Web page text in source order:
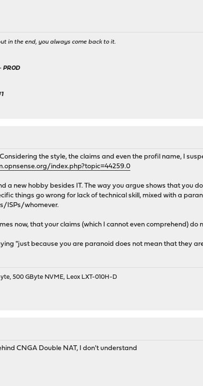
in the end, you always come back to it.
-PROD
the style, the claims and even the profil name, I
index.php?topic=44259.0
a new hobby besides IT. The way you argue shows that you
things go wrong for lack of technical skill, mixed with a
ISPs/whomever.
now, that your claims (which I cannot even comprehend) do
"just because you are paranoid does not mean that they
500 GByte NVME, Leox LXT-010H-D
CNGA Double NAT, I don't understand